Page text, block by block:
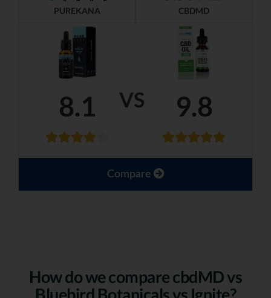
VS
PUREKANA CBDMD
8.1 9.8
Compare
How do we compare cbdMD vs
Bluebird Botanicals vs Ignite?